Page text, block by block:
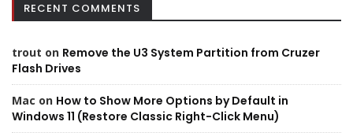
RECENT COMMENTS
trout on Remove the U3 System Partition from Cruzer
Flash Drives
Mac on How to Show More Options by Default in
Windows 11 (Restore Classic Right-Click Menu)